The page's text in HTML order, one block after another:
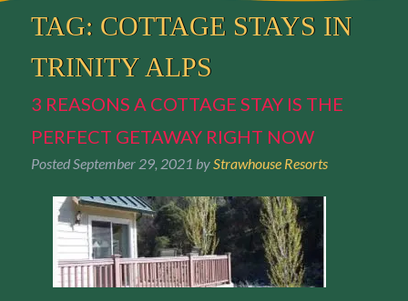
TAG: COTTAGE STAYS IN
TRINITY ALPS
3 REASONS A COTTAGE STAY IS THE
PERFECT GETAWAY RIGHT NOW
Posted September 29, 2021 by Strawhouse Resorts